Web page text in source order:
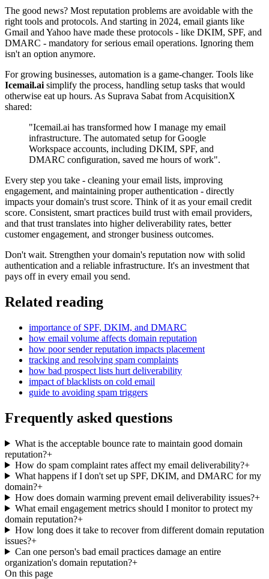
The good news? Most reputation problems are avoidable with the
right tools and protocols. And starting in 2024, email giants like
Gmail and Yahoo have made these protocols - like DKIM, SPF, and
DMARC - mandatory for serious email operations. Ignoring them
isn't an option anymore.
For growing businesses, automation is a game-changer. Tools like
Icemail.ai simplify the process, handling setup tasks that would
otherwise eat up hours. As Suprava Sabat from AcquisitionX
shared:
"Icemail.ai has transformed how I manage my email
infrastructure. The automated setup for Google
Workspace accounts, including DKIM, SPF, and
DMARC configuration, saved me hours of work".
Every step you take - cleaning your email lists, improving
engagement, and maintaining proper authentication - directly
impacts your domain's trust score. Think of it as your email credit
score. Consistent, smart practices build trust with email providers,
and that trust translates into higher deliverability rates, better
customer engagement, and stronger business outcomes.
Don't wait. Strengthen your domain's reputation now with solid
authentication and a reliable infrastructure. It's an investment that
pays off in every email you send.
Related reading
importance of SPF, DKIM, and DMARC
how email volume affects domain reputation
how poor sender reputation impacts placement
tracking and resolving spam complaints
how bad prospect lists hurt deliverability
impact of blacklists on cold email
guide to avoiding spam triggers
Frequently asked questions
What is the acceptable bounce rate to maintain good domain
reputation?+
How do spam complaint rates affect my email deliverability?+
What happens if I don't set up SPF, DKIM, and DMARC for my
domain?+
How does domain warming prevent email deliverability issues?+
What email engagement metrics should I monitor to protect my
domain reputation?+
How long does it take to recover from different domain reputation
issues?+
Can one person's bad email practices damage an entire
organization's domain reputation?+
On this page